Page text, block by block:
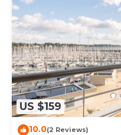
US $159
10.0(2 Reviews)